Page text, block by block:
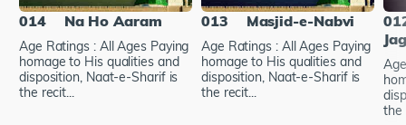
014 Na Ho Aaram
Age Ratings : All Ages Paying
homage to His qualities and
disposition, Naat-e-Sharif is
the recit...
013 Masjid-e-Nabvi
Age Ratings : All Ages Paying
homage to His qualities and
disposition, Naat-e-Sharif is
the recit...
the